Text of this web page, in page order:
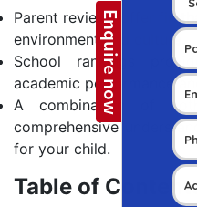
Parent reviews offer
environment and culture.
School rankings
academic performance
A combination of
comprehensive
for your child.
Table of